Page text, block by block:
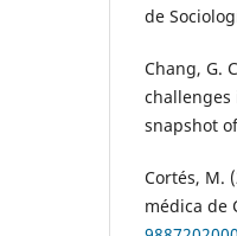
de
Chang, G.
challenges
snapshot
Cortés, M.
médica de